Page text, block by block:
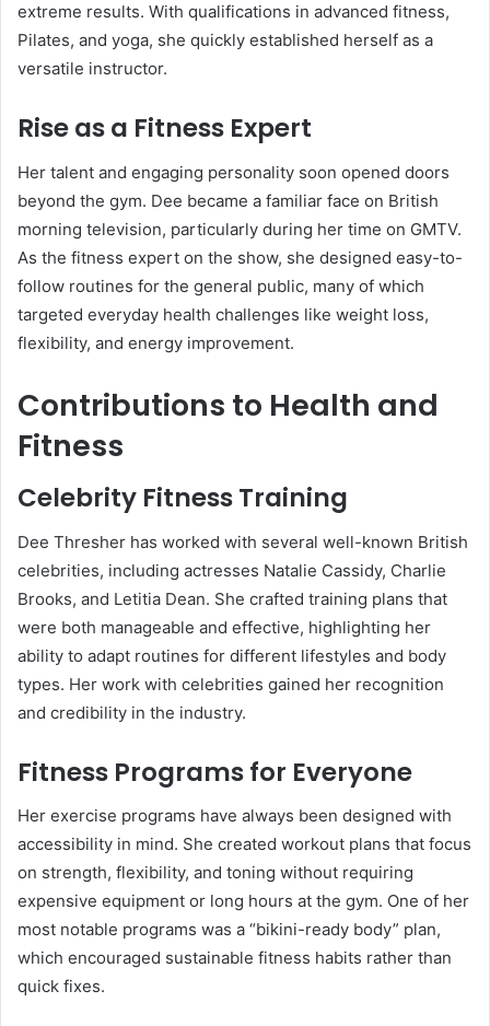
extreme results. With qualifications in advanced fitness,
Pilates, and yoga, she quickly established herself as a
versatile instructor.
Rise as a Fitness Expert
Her talent and engaging personality soon opened doors
beyond the gym. Dee became a familiar face on British
morning television, particularly during her time on GMTV.
As the fitness expert on the show, she designed easy-to-
follow routines for the general public, many of which
targeted everyday health challenges like weight loss,
flexibility, and energy improvement.
Contributions to Health and
Fitness
Celebrity Fitness Training
Dee Thresher has worked with several well-known British
celebrities, including actresses Natalie Cassidy, Charlie
Brooks, and Letitia Dean. She crafted training plans that
were both manageable and effective, highlighting her
ability to adapt routines for different lifestyles and body
types. Her work with celebrities gained her recognition
and credibility in the industry.
Fitness Programs for Everyone
Her exercise programs have always been designed with
accessibility in mind. She created workout plans that focus
on strength, flexibility, and toning without requiring
expensive equipment or long hours at the gym. One of her
most notable programs was a “bikini-ready body” plan,
which encouraged sustainable fitness habits rather than
quick fixes.